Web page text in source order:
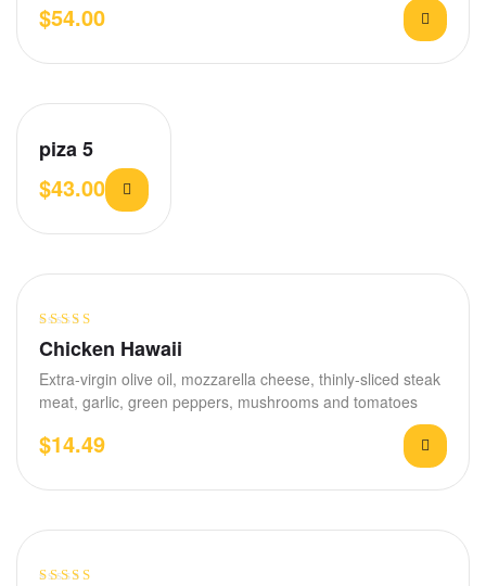
$54.00
piza 5
$43.00
Rated
of 5
Chicken Hawaii
Extra-virgin olive oil, mozzarella cheese, thinly-sliced steak
meat, garlic, green peppers, mushrooms and tomatoes
$14.49